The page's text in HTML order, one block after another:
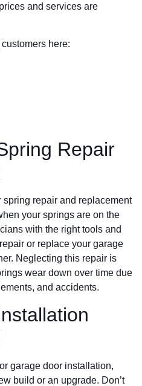
and services are
here:
Repair
repair and replacement
your springs are on the
with the right tools and
or replace your garage
Neglecting this repair is
wear down over time due
and accidents.
garage door installation,
build or an upgrade. Don’t